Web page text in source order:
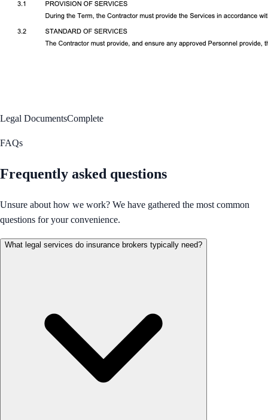
Legal DocumentsComplete
FAQs
Frequently asked questions
Unsure about how we work? We have gathered the most common
questions for your convenience.
What legal services do insurance brokers typically need?